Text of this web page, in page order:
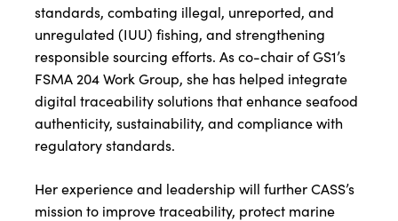
standards, combating illegal, unreported, and
unregulated (IUU) fishing, and strengthening
responsible sourcing efforts. As co-chair of GS1’s
FSMA 204 Work Group, she has helped integrate
digital traceability solutions that enhance seafood
authenticity, sustainability, and compliance with
regulatory standards.
Her experience and leadership will further CASS’s
mission to improve traceability, protect marine